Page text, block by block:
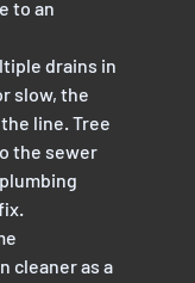
to an
drains in
slow, the
line. Tree
the sewer
cleaner as a